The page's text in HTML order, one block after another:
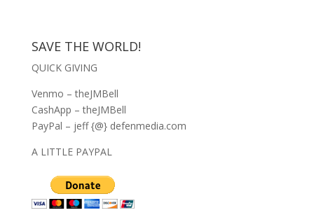
SAVE THE WORLD!
QUICK GIVING
Venmo – theJMBell
CashApp – theJMBell
PayPal – jeff {@} defenmedia.com
A LITTLE PAYPAL